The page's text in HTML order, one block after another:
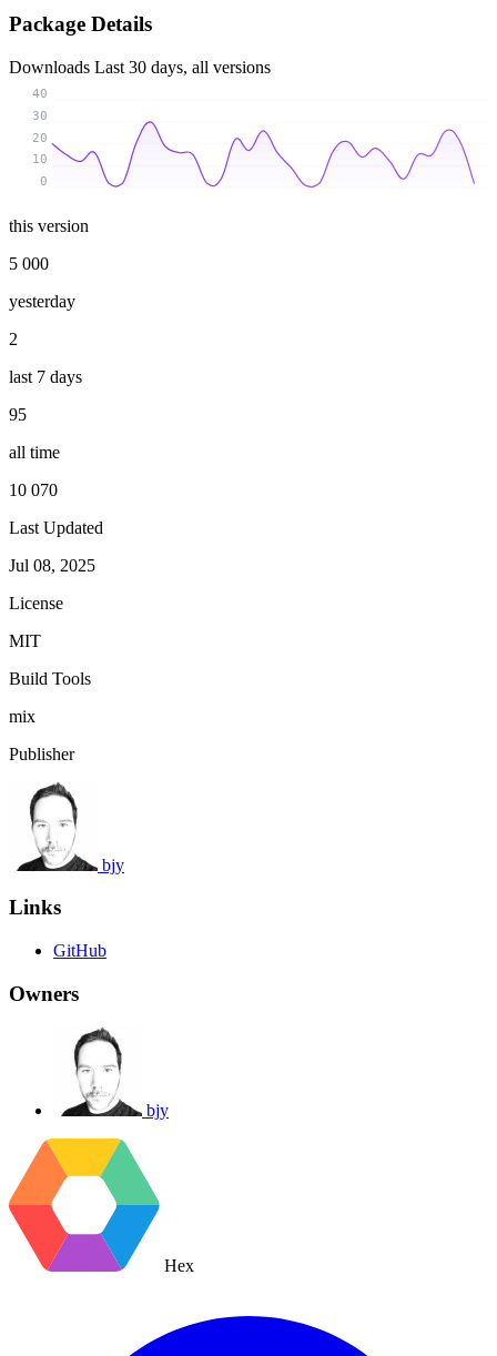
Package Details
Downloads Last 30 days, all versions
0
10
20
30
40
this version
5 000
yesterday
2
last 7 days
95
all time
10 070
Last Updated
Jul 08, 2025
License
MIT
Build Tools
mix
Publisher
bjy
Links
GitHub
Owners
bjy
Hex